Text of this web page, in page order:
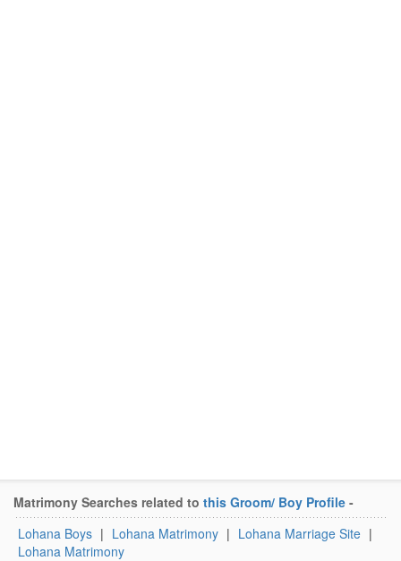
Matrimony Searches related to this Groom/ Boy Profile -
Lohana Boys | Lohana Matrimony | Lohana Marriage Site |
Lohana Matrimony